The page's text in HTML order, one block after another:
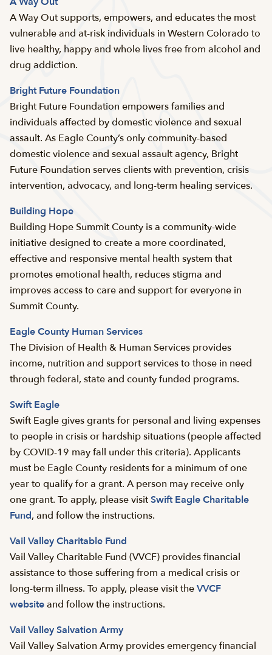
A Way Out supports, empowers, and educates the most
vulnerable and at-risk individuals in Western Colorado to
live healthy, happy and whole lives free from alcohol and
drug addiction.
Bright Future Foundation
Bright Future Foundation empowers families and
individuals affected by domestic violence and sexual
assault. As Eagle County’s only community-based
domestic violence and sexual assault agency, Bright
Future Foundation serves clients with prevention, crisis
intervention, advocacy, and long-term healing services.
Building Hope
Building Hope Summit County is a community-wide
initiative designed to create a more coordinated,
effective and responsive mental health system that
promotes emotional health, reduces stigma and
improves access to care and support for everyone in
Summit County.
Eagle County Human Services
The Division of Health & Human Services provides
income, nutrition and support services to those in need
through federal, state and county funded programs.
Swift Eagle
Swift Eagle gives grants for personal and living expenses
to people in crisis or hardship situations (people affected
by COVID-19 may fall under this criteria). Applicants
must be Eagle County residents for a minimum of one
year to qualify for a grant. A person may receive only
one grant. To apply, please visitSwift Eagle Charitable
Fund, and follow the instructions.
Vail Valley Charitable Fund
Vail Valley Charitable Fund (VVCF) provides financial
assistance to those suffering from a medical crisis or
long-term illness. To apply, please visit theVVCF
websiteand follow the instructions.
Vail Valley Salvation Army
Vail Valley Salvation Army provides emergency financial